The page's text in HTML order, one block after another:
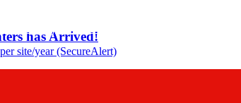
has Arrived!
Directly into Communications App
site/year (SecureAlert)